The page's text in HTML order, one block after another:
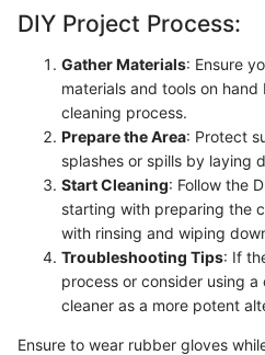
DIY Project Process:
Gather Materials: Ensure
materials and tools on
cleaning process.
Prepare the Area: Protect
splashes or spills by laying
Start Cleaning: Follow the
starting with preparing the
with rinsing and wiping
Troubleshooting Tips: If
process or consider using
cleaner as a more potent
Ensure to wear rubber gloves